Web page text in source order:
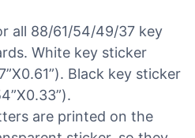
all 88/61/54/49/37 key
White key sticker
Black key sticker
are printed on the